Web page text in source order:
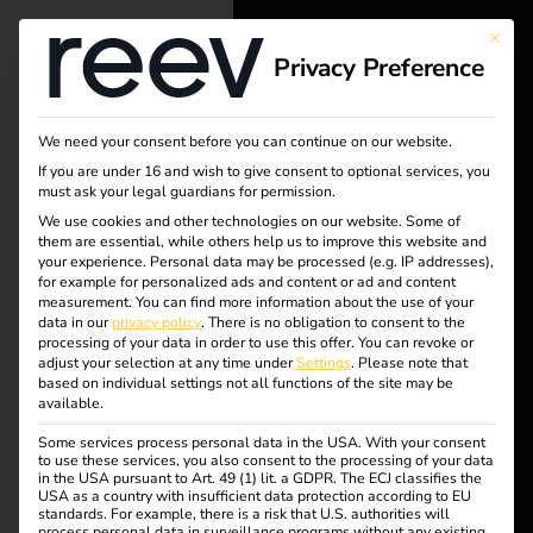
Tag:
reev
reev - We
want to
energize a
better future.
Solutions
Customers
Electricians
Products
Knowledge
This
Privacy Preference
We need your consent before you can continue on our website.
If you are under 16 and wish to give consent to optional services, you
must ask your legal guardians for permission.
We use cookies and other technologies on our website. Some of
them are essential, while others help us to improve this website and
your experience. Personal data may be processed (e.g. IP addresses),
for example for personalized ads and content or ad and content
measurement. You can find more information about the use of your
data in ourprivacy policy. There is no obligation to consent to the
processing of your data in order to use this offer. You can revoke or
adjust your selection at any time underSettings. Please note that
based on individual settings not all functions of the site may be
available.
Some services process personal data in the USA. With your consent
to use these services, you also consent to the processing of your data
in the USA pursuant to Art. 49 (1) lit. a GDPR. The ECJ classifies the
USA as a country with insufficient data protection according to EU
standards. For example, there is a risk that U.S. authorities will